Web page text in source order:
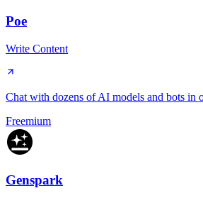
Poe
Write Content
Chat with dozens of AI models and bots in
Freemium
Genspark